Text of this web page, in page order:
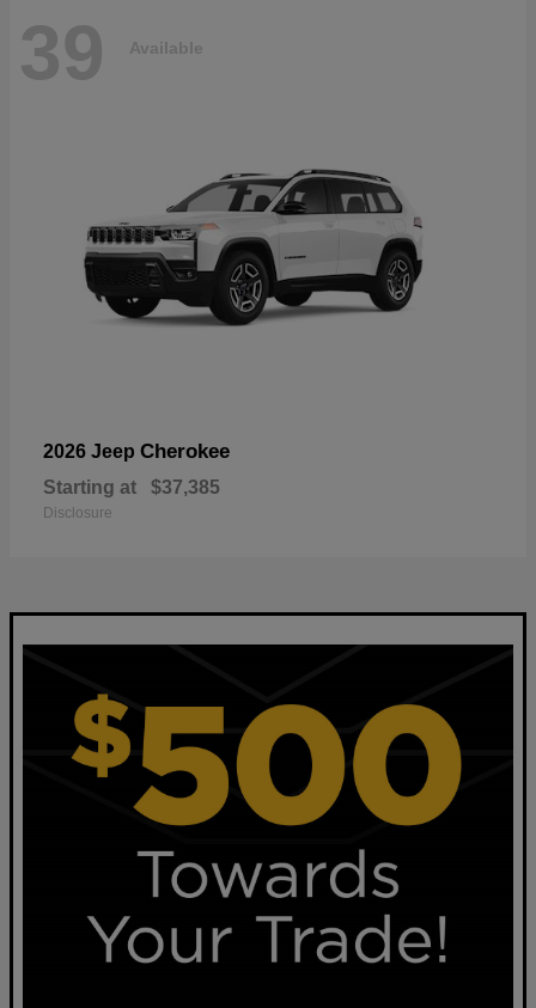
39 Available
2026 Jeep Cherokee
Starting at $37,385
Disclosure